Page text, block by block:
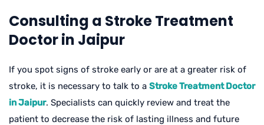
Consulting a Stroke Treatment
Doctor in Jaipur
If you spot signs of stroke early or are at a greater risk of
stroke, it is necessary to talk to a Stroke Treatment Doctor
in Jaipur. Specialists can quickly review and treat the
patient to decrease the risk of lasting illness and future